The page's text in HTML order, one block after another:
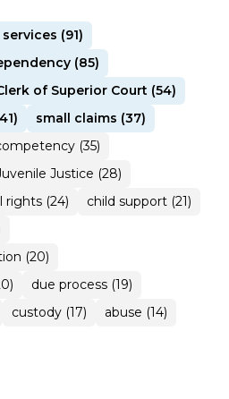
(91)
(85)
of Superior Court (54)
small claims (37)
(35)
Justice (28)
rights (24)
child support (21)
(20)
due process (19)
custody (17)
abuse (14)